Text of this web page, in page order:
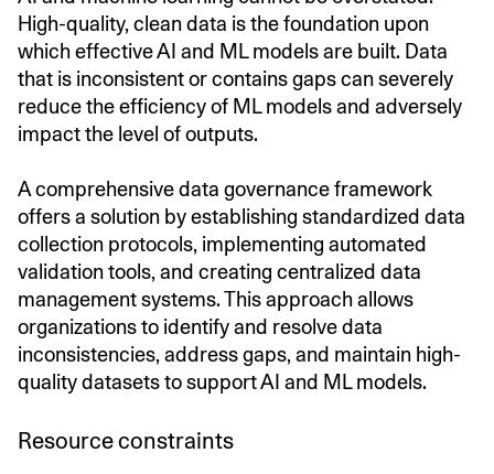
High-quality, clean data is the foundation upon
which effective AI and ML models are built. Data
that is inconsistent or contains gaps can severely
reduce the efficiency of ML models and adversely
impact the level of outputs.
A comprehensive data governance framework
offers a solution by establishing standardized data
collection protocols, implementing automated
validation tools, and creating centralized data
management systems. This approach allows
organizations to identify and resolve data
inconsistencies, address gaps, and maintain high-
quality datasets to support AI and ML models.
Resource constraints